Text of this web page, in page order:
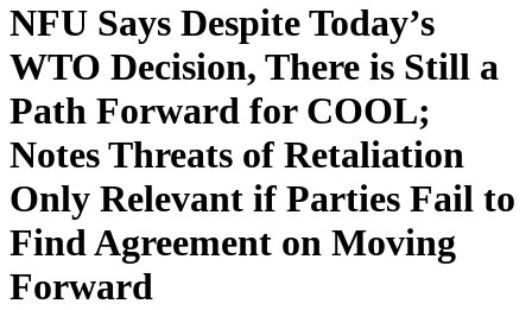
NFU Says Despite Today’s
WTO Decision, There is Still a
Path Forward for COOL;
Notes Threats of Retaliation
Only Relevant if Parties Fail to
Find Agreement on Moving
Forward